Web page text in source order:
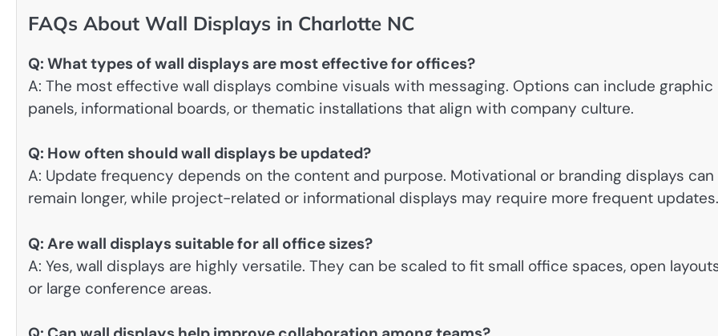
FAQs About Wall Displays in Charlotte NC
Q: What types of wall displays are most effective for offices?
A: The most effective wall displays combine visuals with messaging. Options can include graphic
panels, informational boards, or thematic installations that align with company culture.
Q: How often should wall displays be updated?
A: Update frequency depends on the content and purpose. Motivational or branding displays can
remain longer, while project-related or informational displays may require more frequent updates.
Q: Are wall displays suitable for all office sizes?
A: Yes, wall displays are highly versatile. They can be scaled to fit small office spaces, open
or large conference areas.